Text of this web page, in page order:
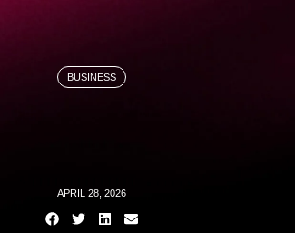
BUSINESS
APRIL 28, 2026